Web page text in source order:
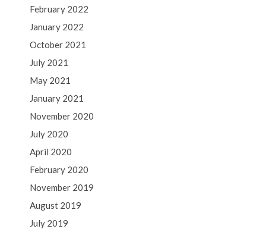
February 2022
January 2022
October 2021
July 2021
May 2021
January 2021
November 2020
July 2020
April 2020
February 2020
November 2019
August 2019
July 2019